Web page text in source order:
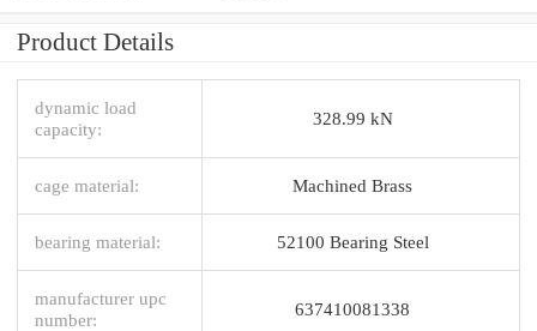
Product Details
dynamic load
capacity:
328.99 kN
cage material: Machined Brass
bearing material: 52100 Bearing Steel
manufacturer upc
number:
637410081338